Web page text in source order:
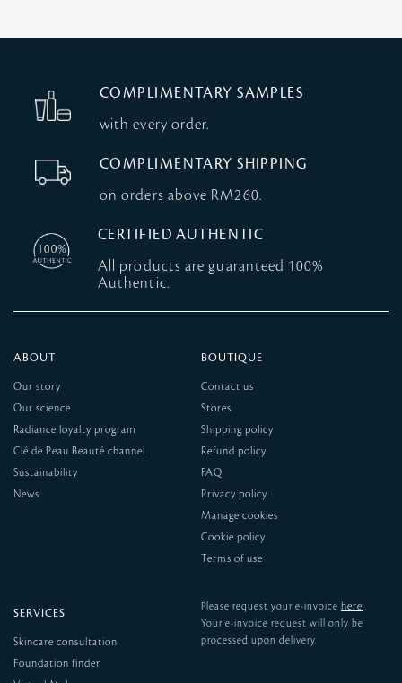
COMPLIMENTARY SAMPLES
with every order.
COMPLIMENTARY SHIPPING
on orders above RM260.
CERTIFIED AUTHENTIC
All products are guaranteed 100%
Authentic.
ABOUT
Our story
Our science
Radiance loyalty program
Clé de Peau Beauté channel
Sustainability
News
BOUTIQUE
Contact us
Stores
Shipping policy
Refund policy
FAQ
Privacy policy
Manage cookies
Cookie policy
Terms of use
SERVICES
Skincare consultation
Foundation finder
Please request your e-invoice here.
Your e-invoice request will only be
processed upon delivery.